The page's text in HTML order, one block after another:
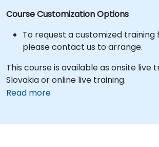
Course Customization Options
To request a customized training
please contact us to arrange.
This course is available as onsite live
Slovakia or online live training.
Read more